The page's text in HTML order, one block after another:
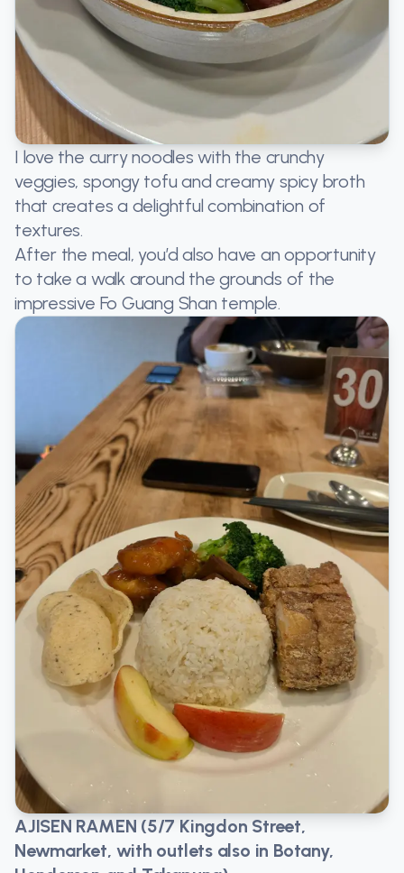
I love the curry noodles with the crunchy
veggies, spongy tofu and creamy spicy broth
that creates a delightful combination of
textures.
After the meal, you’d also have an opportunity
to take a walk around the grounds of the
impressive Fo Guang Shan temple.
AJISEN RAMEN (5/7 Kingdon Street,
Newmarket, with outlets also in Botany,